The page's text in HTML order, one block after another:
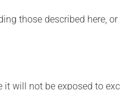
those described here,
will not be exposed to